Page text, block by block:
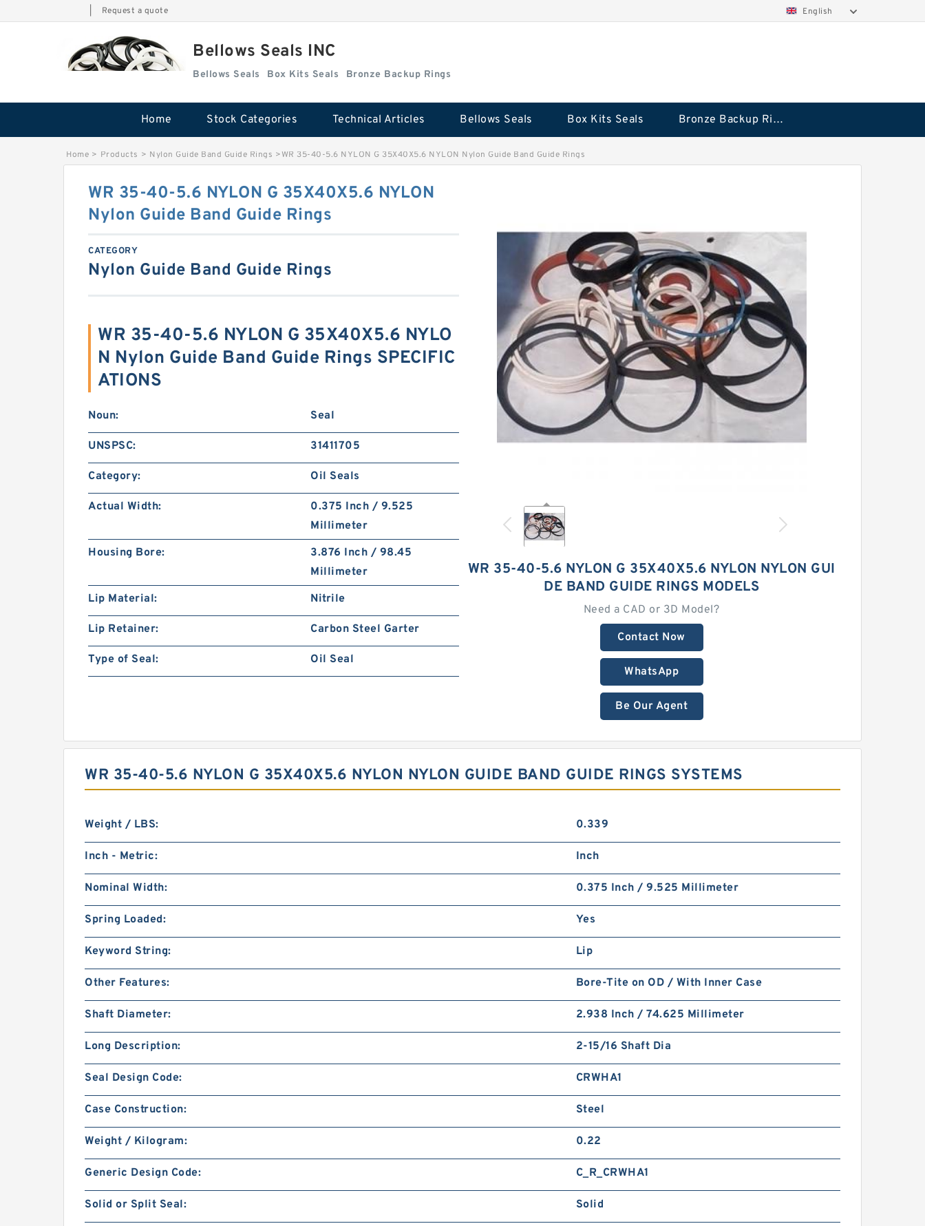
Request a quote English
Bellows Seals INC
Bellows Seals Box Kits Seals Bronze Backup Rings
Home Stock Categories Technical Articles Bellows Seals Box Kits Seals Bronze Backup Rings
Home > Products > Nylon Guide Band Guide Rings >WR 35-40-5.6 NYLON G 35X40X5.6 NYLON Nylon Guide Band Guide Rings
WR 35-40-5.6 NYLON G 35X40X5.6 NYLON NYLON GUI
DE BAND GUIDE RINGS MODELS
Need a CAD or 3D Model?
Contact Now
WhatsApp
Be Our Agent
WR 35-40-5.6 NYLON G 35X40X5.6 NYLON
Nylon Guide Band Guide Rings
CATEGORY
Nylon Guide Band Guide Rings
WR 35-40-5.6 NYLON G 35X40X5.6 NYLO
N Nylon Guide Band Guide Rings SPECIFIC
ATIONS
Noun: Seal
UNSPSC: 31411705
Category: Oil Seals
Actual Width:
0.375 Inch / 9.525
Millimeter
Housing Bore:
3.876 Inch / 98.45
Millimeter
Lip Material:
Nitrile
Lip Retainer: Carbon Steel Garter
Type of Seal: Oil Seal
WR 35-40-5.6 NYLON G 35X40X5.6 NYLON NYLON GUIDE BAND GUIDE RINGS SYSTEMS
Weight / LBS: 0.339
Inch - Metric: Inch
Nominal Width: 0.375 Inch / 9.525 Millimeter
Spring Loaded: Yes
Keyword String: Lip
Other Features: Bore-Tite on OD / With Inner Case
Shaft Diameter: 2.938 Inch / 74.625 Millimeter
Long Description: 2-15/16 Shaft Dia
Seal Design Code: CRWHA1
Case Construction: Steel
Weight / Kilogram: 0.22
Generic Design Code: C_R_CRWHA1
Solid or Split Seal: Solid